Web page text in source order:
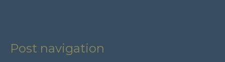
Post navigation